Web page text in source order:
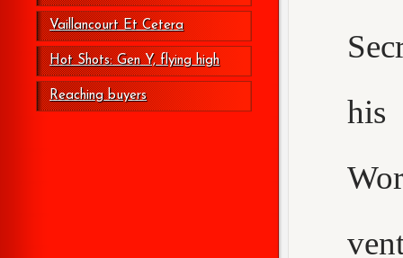
Vaillancourt Et Cetera
Hot Shots: Gen Y, flying high
Reaching buyers
his